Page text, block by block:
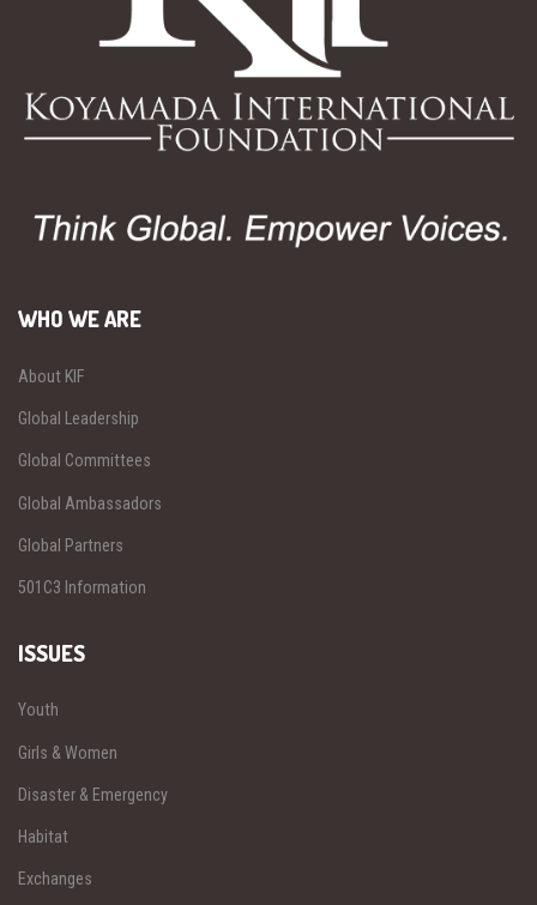
WHO WE ARE
About KIF
Global Leadership
Global Committees
Global Ambassadors
Global Partners
501C3 Information
ISSUES
Youth
Girls & Women
Disaster & Emergency
Habitat
Exchanges